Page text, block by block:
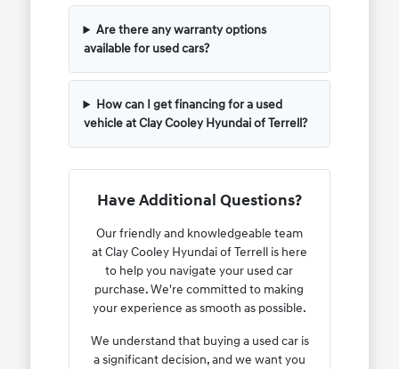
Are there any warranty options
available for used cars?
How can I get financing for a used
vehicle at Clay Cooley Hyundai of Terrell?
Have Additional Questions?
Our friendly and knowledgeable team
at Clay Cooley Hyundai of Terrell is here
to help you navigate your used car
purchase. We're committed to making
your experience as smooth as possible.
We understand that buying a used car is
a significant decision, and we want you